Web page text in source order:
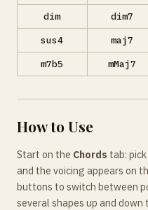
dim
dim7
sus4
maj7
m7b5
mMaj7
How to Use
Start on the Chords tab:
and the voicing appears on
buttons to switch between
several shapes up and